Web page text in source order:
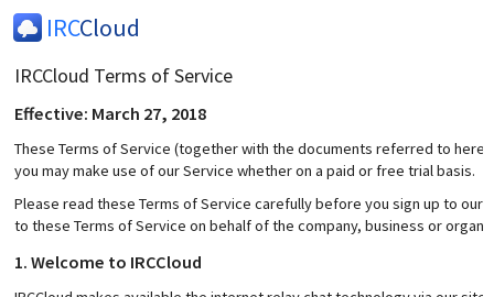
IRCCloud
IRCCloud Terms of Service
Effective: March 27, 2018
These Terms of Service (together with the documents referred to
you may make use of our Service whether on a paid or free trial basis.
Please read these Terms of Service carefully before you sign up to our
to these Terms of Service on behalf of the company, business or
1. Welcome to IRCCloud